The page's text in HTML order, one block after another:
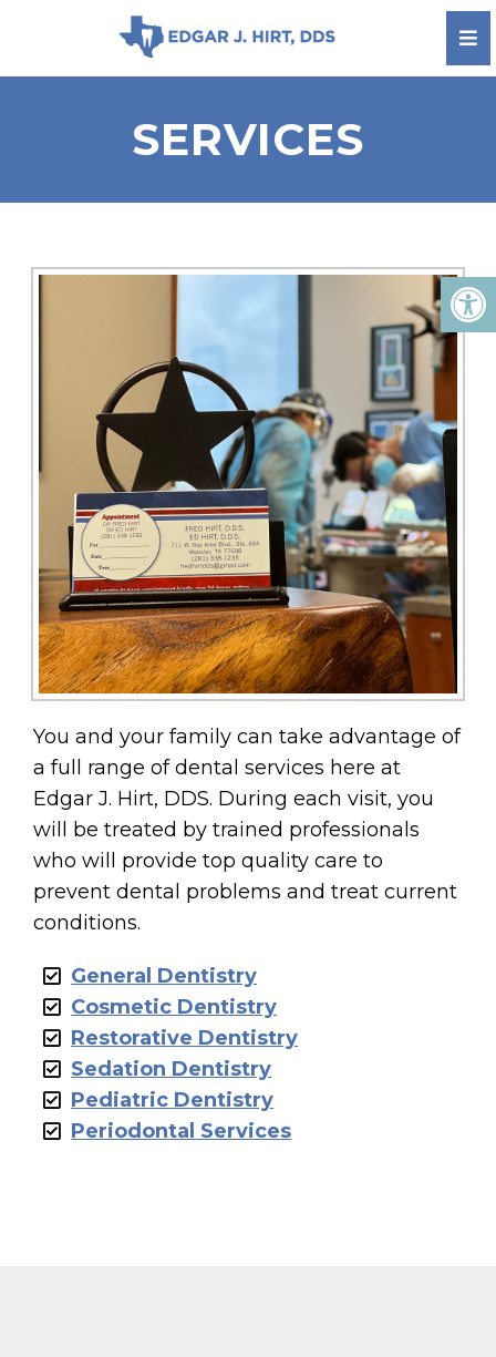
SERVICES
You and your family can take advantage of
a full range of dental services here at
Edgar J. Hirt, DDS. During each visit, you
will be treated by trained professionals
who will provide top quality care to
prevent dental problems and treat current
conditions.
General Dentistry
Cosmetic Dentistry
Restorative Dentistry
Sedation Dentistry
Pediatric Dentistry
Periodontal Services